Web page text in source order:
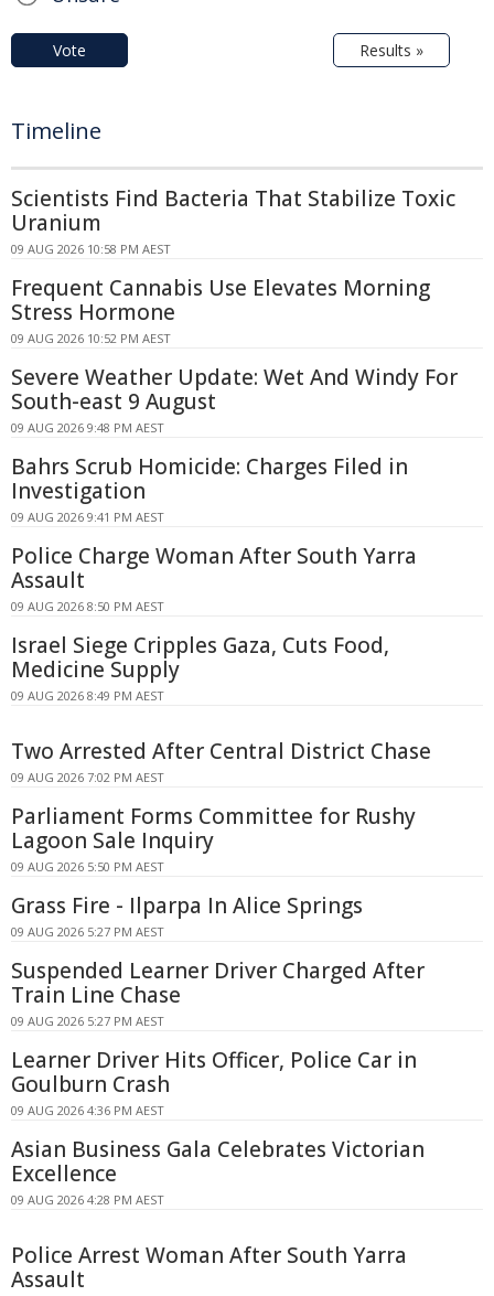
Vote Results »
Timeline
Scientists Find Bacteria That Stabilize Toxic
Uranium
09 AUG 2026 10:58 PM AEST
Frequent Cannabis Use Elevates Morning
Stress Hormone
09 AUG 2026 10:52 PM AEST
Severe Weather Update: Wet And Windy For
South-east 9 August
09 AUG 2026 9:48 PM AEST
Bahrs Scrub Homicide: Charges Filed in
Investigation
09 AUG 2026 9:41 PM AEST
Police Charge Woman After South Yarra
Assault
09 AUG 2026 8:50 PM AEST
Israel Siege Cripples Gaza, Cuts Food,
Medicine Supply
09 AUG 2026 8:49 PM AEST
Two Arrested After Central District Chase
09 AUG 2026 7:02 PM AEST
Parliament Forms Committee for Rushy
Lagoon Sale Inquiry
09 AUG 2026 5:50 PM AEST
Grass Fire - Ilparpa In Alice Springs
09 AUG 2026 5:27 PM AEST
Suspended Learner Driver Charged After
Train Line Chase
09 AUG 2026 5:27 PM AEST
Learner Driver Hits Officer, Police Car in
Goulburn Crash
09 AUG 2026 4:36 PM AEST
Asian Business Gala Celebrates Victorian
Excellence
09 AUG 2026 4:28 PM AEST
Police Arrest Woman After South Yarra
Assault